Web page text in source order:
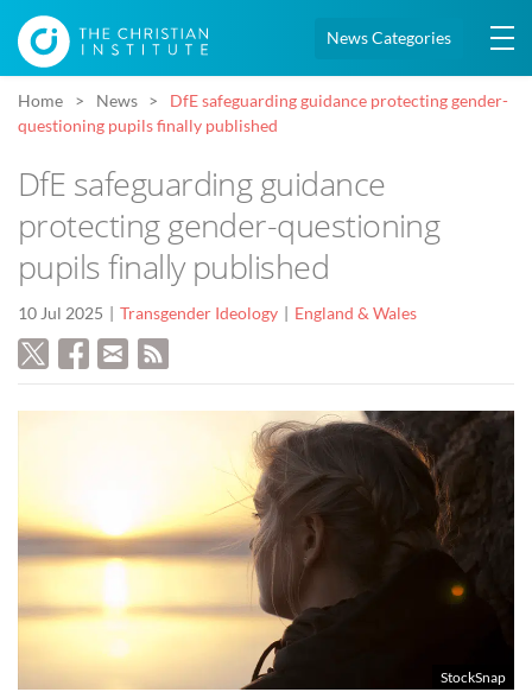
News Categories
Home News
DfE safeguarding guidance protecting gender-
questioning pupils finally published
DfE safeguarding guidance
protecting gender-questioning
pupils finally published
10 Jul 2025 Transgender Ideology England & Wales
StockSnap